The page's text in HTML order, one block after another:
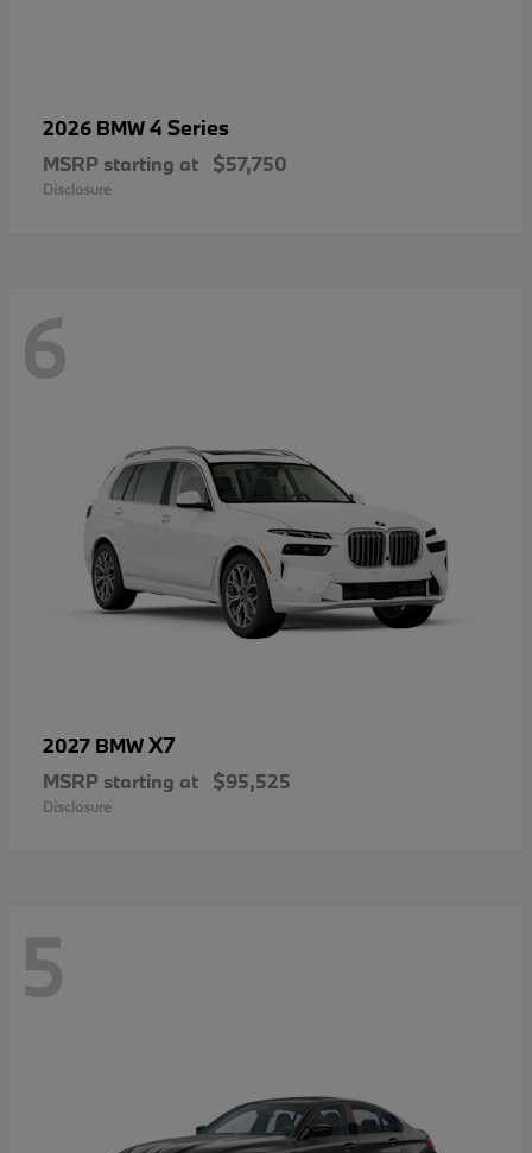
2026 BMW4 Series
MSRP starting at $57,750
Disclosure
6
2027 BMWX7
MSRP starting at $95,525
Disclosure
5